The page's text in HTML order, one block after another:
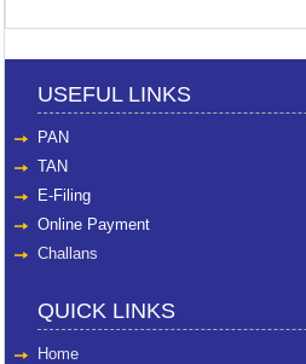
USEFUL LINKS
PAN
TAN
E-Filing
Online Payment
Challans
QUICK LINKS
Home